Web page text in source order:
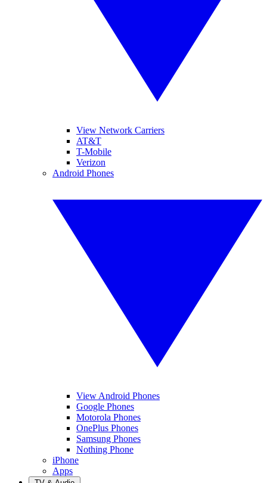
View Network Carriers
AT&T
T-Mobile
Verizon
Android Phones
View Android Phones
Google Phones
Motorola Phones
OnePlus Phones
Samsung Phones
Nothing Phone
iPhone
Apps